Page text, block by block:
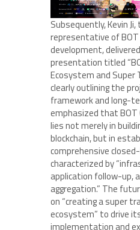
Subsequently, Kevin Ji,
representative of
development,
presentation titled
Ecosystem and Super
clearly outlining the
framework and long-
emphasized that BOT
lies not merely in
blockchain, but in
comprehensive
characterized by
application follow-up,
aggregation.” The
on “creating a super
ecosystem” to drive
implementation and